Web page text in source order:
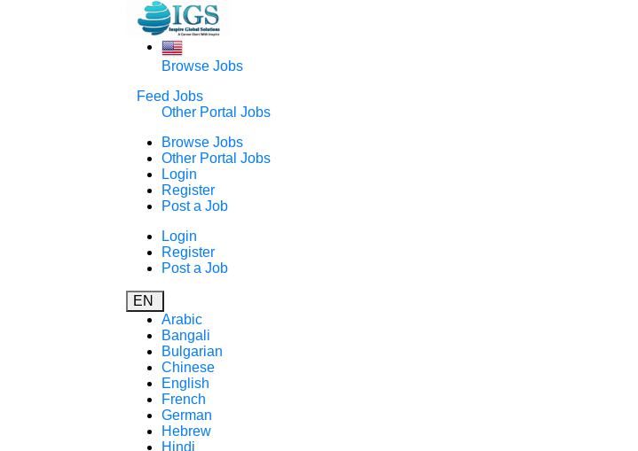
Browse Jobs
Feed Jobs
Other Portal Jobs
Browse Jobs
Other Portal Jobs
Login
Register
Post a Job
Login
Register
Post a Job
EN
Arabic
Bangali
Bulgarian
Chinese
English
French
German
Hebrew
Hindi